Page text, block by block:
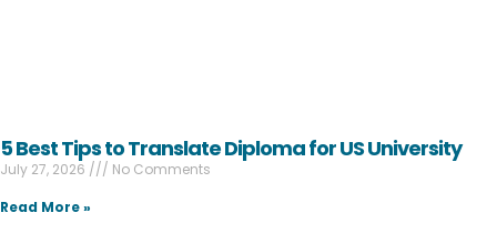
5 Best Tips to Translate Diploma for US University
July 27, 2026
No Comments
Read More »